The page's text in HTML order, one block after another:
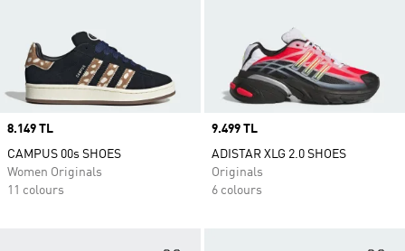
Price
8.149 TL
CAMPUS 00s SHOES
Women Originals
11 colours
Price
9.499 TL
ADISTAR XLG 2.0 SHOES
Originals
6 colours